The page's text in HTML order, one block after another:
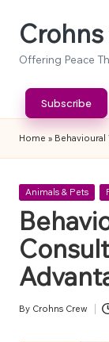
Skip
Offering Peace
Subscribe
Home » Behavioural
Posted
Animals & Pets
Posted
By Crohns Crew